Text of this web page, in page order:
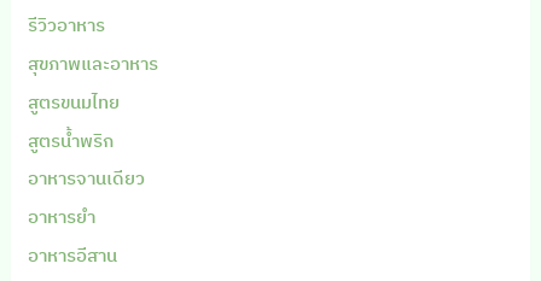
รีวิวอาหาร
สุขภาพและอาหาร
สูตรขนมไทย
สูตรน้ำพริก
อาหารจานเดียว
อาหารยำ
อาหารอีสาน